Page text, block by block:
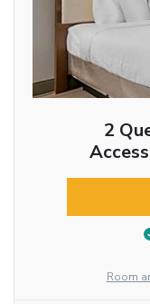
2
Room